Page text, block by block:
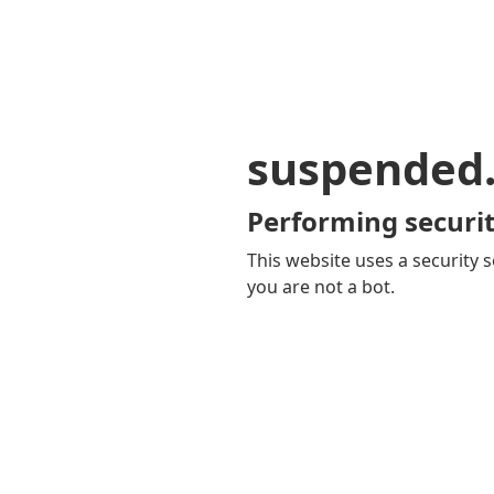
Performing
This website uses a security
you are not a bot.